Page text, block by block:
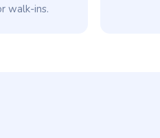
walk-ins.